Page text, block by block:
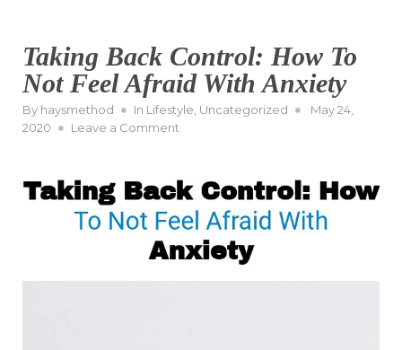
Taking Back Control: How To
Not Feel Afraid With Anxiety
By haysmethod In Lifestyle Uncategorized
Posted
May 24,
2020
Leave a Comment
Control:
How
To
Not
Feel